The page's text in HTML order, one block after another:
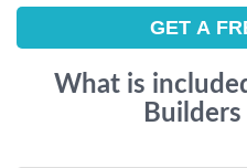
What is